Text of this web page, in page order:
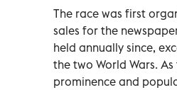
The race was first
sales for the
held annually since,
the two World Wars.
prominence and